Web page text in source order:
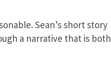
Sean’s short story
a narrative that is both